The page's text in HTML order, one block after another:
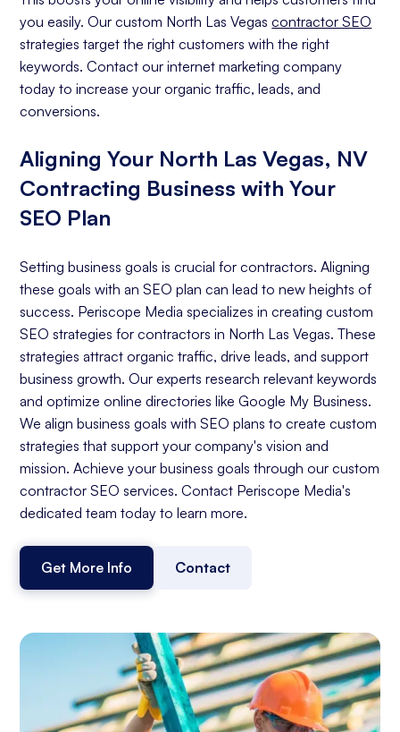
you easily. Our custom North Las Vegascontractor SEO
strategies target the right customers with the right
keywords. Contact our internet marketing company
today to increase your organic traffic, leads, and
conversions.
Aligning Your North Las Vegas, NV
Contracting Business with Your
SEO Plan
Setting business goals is crucial for contractors. Aligning
these goals with an SEO plan can lead to new heights of
success. Periscope Media specializes in creating custom
SEO strategies for contractors in North Las Vegas. These
strategies attract organic traffic, drive leads, and support
business growth. Our experts research relevant keywords
and optimize online directories like Google My Business.
We align business goals with SEO plans to create custom
strategies that support your company's vision and
mission. Achieve your business goals through our custom
contractor SEO services. Contact Periscope Media's
dedicated team today to learn more.
Get More Info Contact